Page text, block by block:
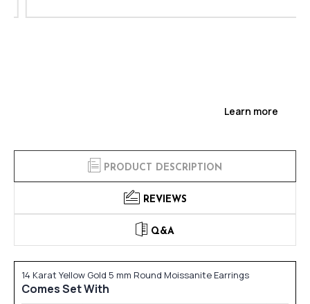
Learn more
PRODUCT DESCRIPTION
REVIEWS
Q&A
14 Karat Yellow Gold 5 mm Round Moissanite Earrings
Comes Set With